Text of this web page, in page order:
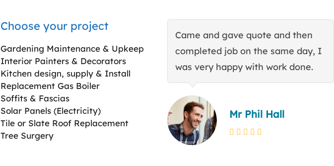
Choose your project
Gardening Maintenance & Upkeep
Interior Painters & Decorators
Kitchen design, supply & Install
Replacement Gas Boiler
Soffits & Fascias
Solar Panels (Electricity)
Tile or Slate Roof Replacement
Tree Surgery
Came and gave quote and then
completed job on the same day, I
was very happy with work done.
Mr Phil Hall